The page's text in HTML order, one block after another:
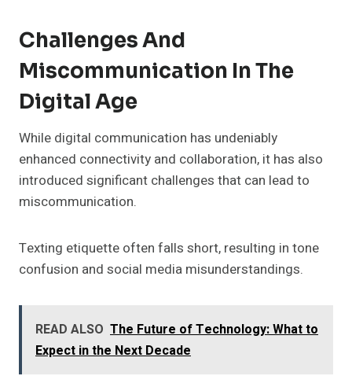
Challenges And
Miscommunication In The
Digital Age
While digital communication has undeniably
enhanced connectivity and collaboration, it has also
introduced significant challenges that can lead to
miscommunication.
Texting etiquette often falls short, resulting in tone
confusion and social media misunderstandings.
READ ALSO The Future of Technology: What to
Expect in the Next Decade